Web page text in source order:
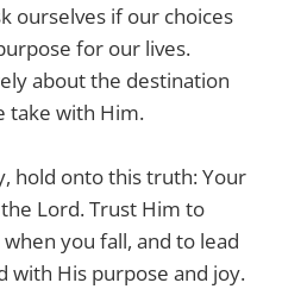
ourselves if our choices
for our lives.
about the destination
take with Him.
hold onto this truth: Your
Lord. Trust Him to
you fall, and to lead
with His purpose and joy.